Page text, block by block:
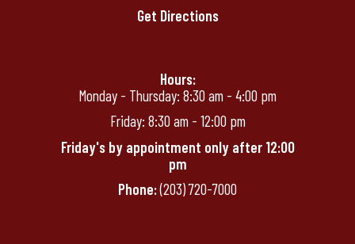
Get Directions
Hours:
Monday - Thursday: 8:30 am - 4:00 pm
Friday: 8:30 am - 12:00 pm
Friday's by appointment only after 12:00
pm
Phone:(203) 720-7000